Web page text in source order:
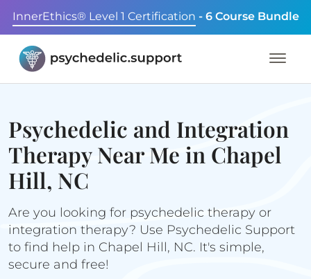
InnerEthics® Level 1 Certification - 6 Course Bundle
Psychedelic and Integration
Therapy Near Me in Chapel
Hill, NC
Are you looking for psychedelic therapy or
integration therapy? Use Psychedelic Support
to find help in Chapel Hill, NC. It's simple,
secure and free!